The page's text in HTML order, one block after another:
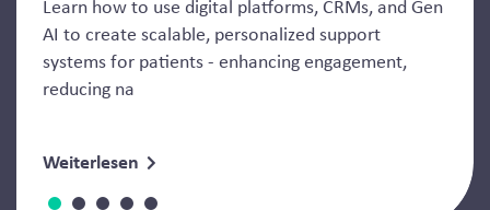
Learn how to use digital platforms, CRMs, and Gen
AI to create scalable, personalized support
systems for patients - enhancing engagement,
reducing na
Weiterlesen